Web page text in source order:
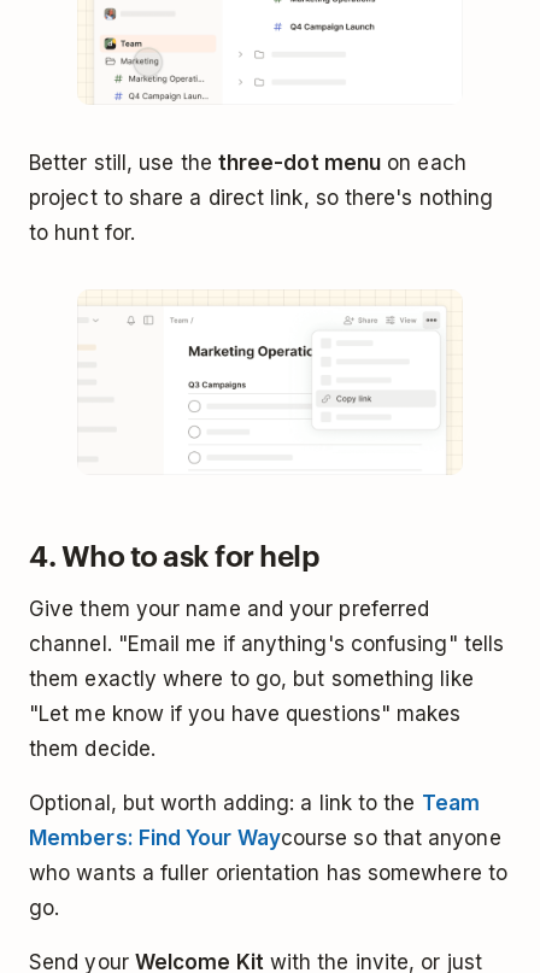
Better still, use the three-dot menu on each
project to share a direct link, so there's nothing
to hunt for.
4. Who to ask for help
Give them your name and your preferred
channel. "Email me if anything's confusing" tells
them exactly where to go, but something like
"Let me know if you have questions" makes
them decide.
Optional, but worth adding: a link to the Team
Members: Find Your Waycourse so that anyone
who wants a fuller orientation has somewhere to
go.
Send your Welcome Kitwith the invite, or just